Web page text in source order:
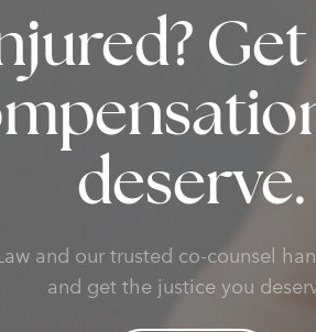
deserve.
and our trusted co-counsel
and get the justice you